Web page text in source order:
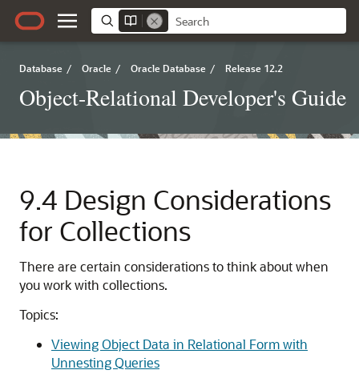
Database / Oracle / Oracle Database / Release 12.2
Object-Relational Developer's Guide
9.4 Design Considerations
for Collections
There are certain considerations to think about when
you work with collections.
Topics:
Viewing Object Data in Relational Form with
Unnesting Queries